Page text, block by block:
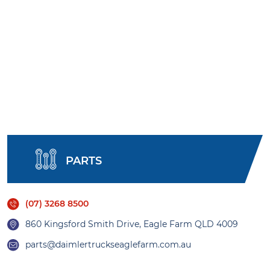
PARTS
(07) 3268 8500
860 Kingsford Smith Drive, Eagle Farm QLD 4009
parts@daimlertruckseaglefarm.com.au